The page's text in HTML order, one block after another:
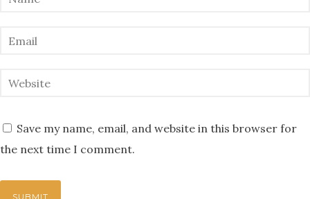
Save my name, email, and website in this browser for
the next time I comment.